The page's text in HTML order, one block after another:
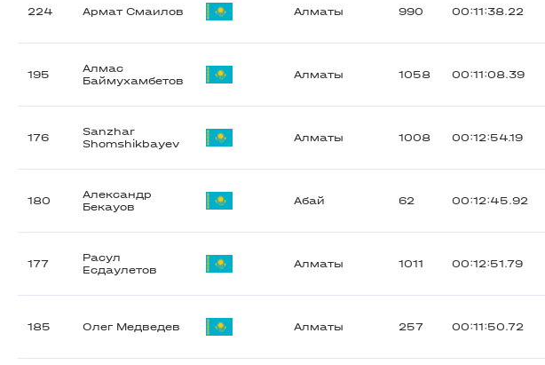
224 Армат Смаилов Алматы 990 00:11:38.22
195
Алмас
Баймухамбетов
Алматы 1058 00:11:08.39
176
Sanzhar
Shomshikbayev
Алматы 1008 00:12:54.19
180
Александр
Бекауов
Абай 62 00:12:45.92
177
Расул
Есдаулетов
Алматы 1011 00:12:51.79
185 Олег Медведев Алматы 257 00:11:50.72